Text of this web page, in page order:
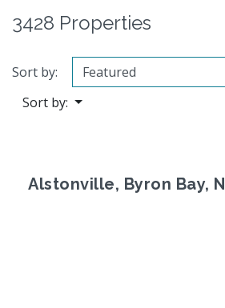
3428 Properties
Sort by:
Sort by:
Alstonville, Byron Bay,